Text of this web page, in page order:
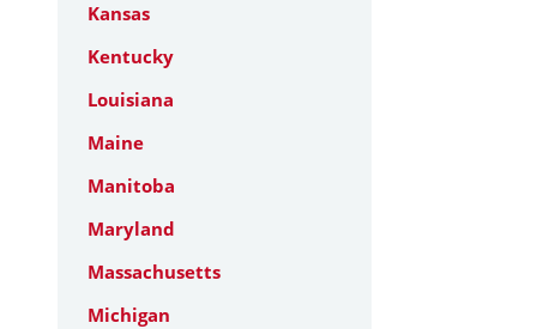
Kansas
Kentucky
Louisiana
Maine
Manitoba
Maryland
Massachusetts
Michigan